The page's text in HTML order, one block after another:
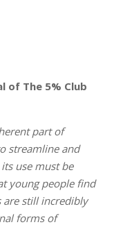
of The 5% Club
part of
streamline and
use must be
young people find
are still incredibly
forms of